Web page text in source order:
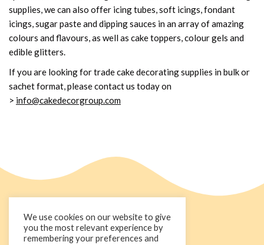
supplies, we can also offer icing tubes, soft icings, fondant
icings, sugar paste and dipping sauces in an array of amazing
colours and flavours, as well as cake toppers, colour gels and
edible glitters.
If you are looking for trade cake decorating supplies in bulk or
sachet format, please contact us today on
> info@cakedecorgroup.com
We use cookies on our website to give
you the most relevant experience by
remembering your preferences and